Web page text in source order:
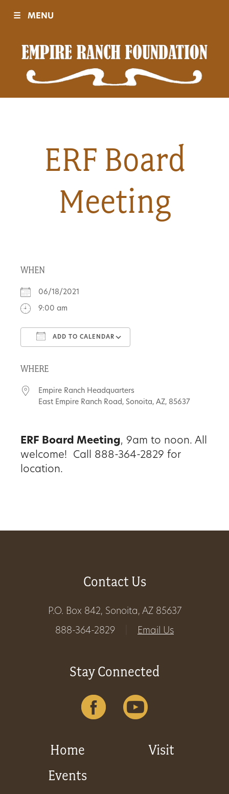
Visit
Sponsors
History
About
Us
Non-
Profit
Partners
&
Friends
Video
Gallery
☰ MENU
ERF Board
Meeting
WHEN
06/18/2021
9:00 am
ADD TO CALENDAR
WHERE
Empire Ranch Headquarters
East Empire Ranch Road, Sonoita, AZ, 85637
ERF Board Meeting, 9am to noon. All
welcome! Call 888-364-2829 for
location.
Contact Us
P.O. Box 842, Sonoita, AZ 85637
888-364-2829
Email Us
Stay Connected
Home
Visit
Events